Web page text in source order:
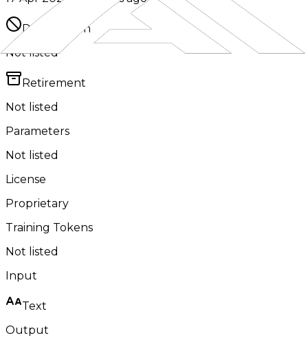
Deprecation
Not listed
Retirement
Not listed
Parameters
Not listed
License
Proprietary
Training Tokens
Not listed
Input
Text
Output